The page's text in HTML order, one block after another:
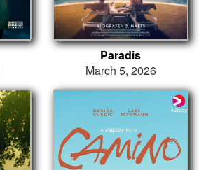
Paradis
March 5, 2026